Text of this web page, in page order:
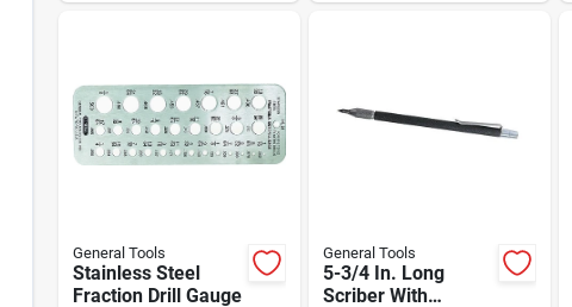
General Tools
Stainless Steel
Fraction Drill Gauge
General Tools
5-3/4 In. Long
Scriber With